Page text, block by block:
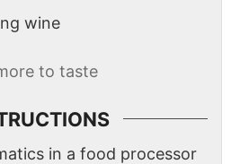
wine
to taste
in a food processor